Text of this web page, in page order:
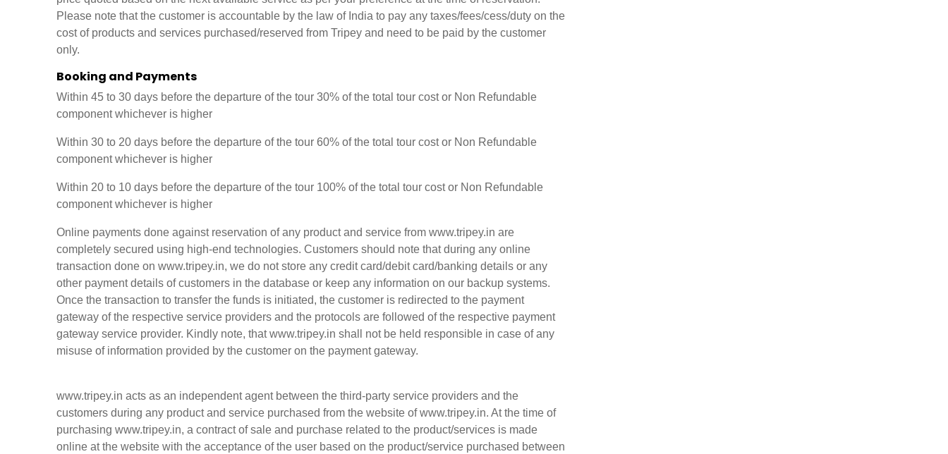
Please note that the customer is accountable by the law of India to pay any taxes/fees/cess/duty on the
cost of products and services purchased/reserved from Tripey and need to be paid by the customer
only.
Booking and Payments
Within 45 to 30 days before the departure of the tour 30% of the total tour cost or Non Refundable
component whichever is higher
Within 30 to 20 days before the departure of the tour 60% of the total tour cost or Non Refundable
component whichever is higher
Within 20 to 10 days before the departure of the tour 100% of the total tour cost or Non Refundable
component whichever is higher
Online payments done against reservation of any product and service from www.tripey.in are
completely secured using high-end technologies. Customers should note that during any online
transaction done on www.tripey.in, we do not store any credit card/debit card/banking details or any
other payment details of customers in the database or keep any information on our backup systems.
Once the transaction to transfer the funds is initiated, the customer is redirected to the payment
gateway of the respective service providers and the protocols are followed of the respective payment
gateway service provider. Kindly note, that www.tripey.in shall not be held responsible in case of any
misuse of information provided by the customer on the payment gateway.
www.tripey.in acts as an independent agent between the third-party service providers and the
customers during any product and service purchased from the website of www.tripey.in. At the time of
purchasing www.tripey.in, a contract of sale and purchase related to the product/services is made
online at the website with the acceptance of the user based on the product/service purchased between